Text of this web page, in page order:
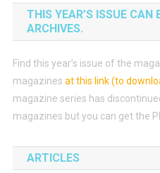
THIS YEAR’S ISSUE CAN
ARCHIVES.
Find this year’s issue of the
magazines at this link (to
magazine series has
magazines but you can get the
ARTICLES